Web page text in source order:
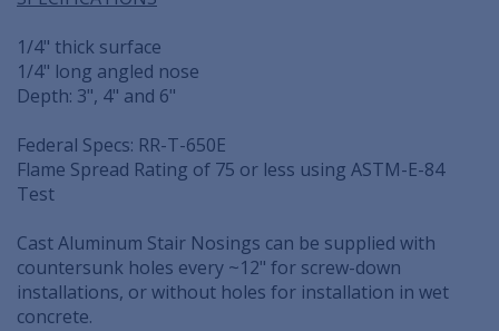
1/4" thick surface
1/4" long angled nose
Depth: 3", 4" and 6"
Federal Specs: RR-T-650E
Flame Spread Rating of 75 or less using ASTM-E-84
Test
Cast Aluminum Stair Nosings can be supplied with
countersunk holes every ~12" for screw-down
installations, or without holes for installation in wet
concrete.